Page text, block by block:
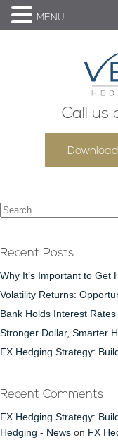
Call us
Search
Recent Posts
Why It’s Important to Get
Volatility Returns:
Bank Holds Interest
Stronger Dollar, Smarter
FX Hedging Strategy:
Recent Comments
FX Hedging Strategy:
Hedging - News on FX
MENU